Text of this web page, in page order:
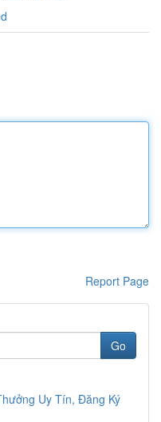
Report Page
Go
Uy Tín, Đăng Ký